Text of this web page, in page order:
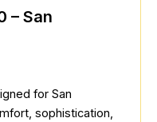
– San
for San
sophistication,